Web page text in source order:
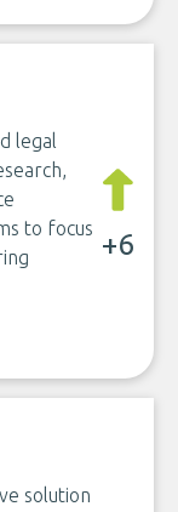
legal
to focus +6
solution